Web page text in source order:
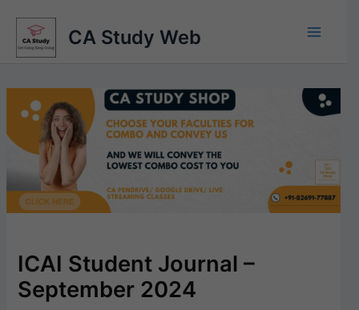
content
CA Study Web
ICAI Student Journal –
September 2024